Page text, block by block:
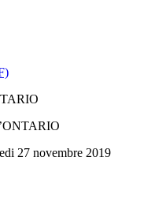
27 novembre 2019